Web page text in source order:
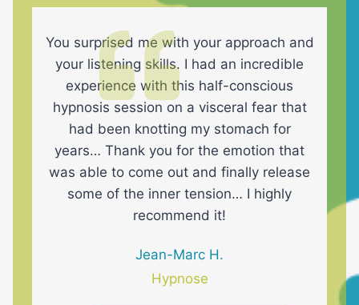
You surprised me with your approach and
your listening skills. I had an incredible
experience with this half-conscious
hypnosis session on a visceral fear that
had been knotting my stomach for
years… Thank you for the emotion that
was able to come out and finally release
some of the inner tension… I highly
recommend it!
Jean-Marc H.
Hypnose